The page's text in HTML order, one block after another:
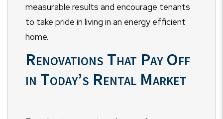
measurable results and encourage tenants
to take pride in living in an energy efficient
home.
Renovations That Pay Off
in Today’s Rental Market